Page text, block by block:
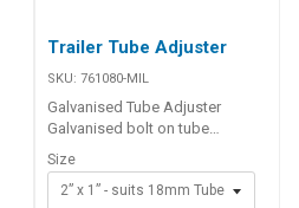
Trailer Tube Adjuster
SKU: 761080-MIL
Galvanised Tube Adjuster
Galvanised bolt on tube
tube Code Description 761080-
MIL Galvanised Bolt On Tube
Size
2” x 1” - suits 18mm Tube